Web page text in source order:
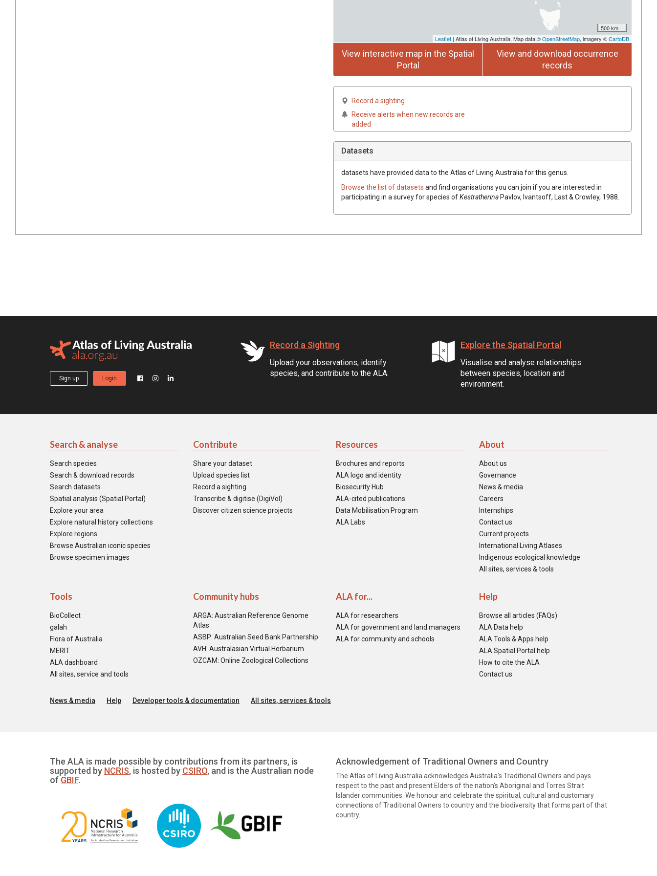
500 km
Leaflet | Atlas of Living Australia, Map data ©OpenStreetMap, imagery ©CartoDB
View interactive map in the Spatial
Portal
View and download occurrence
records
Record a sighting
Receive alerts when new records are
added
Datasets
datasets have provided data to the Atlas of Living Australia for this genus.
Browse the list of datasets and find organisations you can join if you are interested in
participating in a survey for species ofKestratherinaPavlov, Ivantsoff, Last & Crowley, 1988
Sign up Login
Record a Sighting
Upload your observations, identify
species, and contribute to the ALA.
Explore the Spatial Portal
Visualise and analyse relationships
between species, location and
environment.
Search & analyse
Search species
Search & download records
Search datasets
Spatial analysis (Spatial Portal)
Explore your area
Explore natural history collections
Explore regions
Browse Australian iconic species
Browse specimen images
Contribute
Share your dataset
Upload species list
Record a sighting
Transcribe & digitise (DigiVol)
Discover citizen science projects
Resources
Brochures and reports
ALA logo and identity
Biosecurity Hub
ALA-cited publications
Data Mobilisation Program
ALA Labs
About
About us
Governance
News & media
Careers
Internships
Contact us
Current projects
International Living Atlases
Indigenous ecological knowledge
All sites, services & tools
Tools
BioCollect
galah
Flora of Australia
MERIT
ALA dashboard
All sites, service and tools
Community hubs
ARGA: Australian Reference Genome
Atlas
ASBP: Australian Seed Bank Partnership
AVH: Australasian Virtual Herbarium
OZCAM: Online Zoological Collections
ALA for...
ALA for researchers
ALA for government and land managers
ALA for community and schools
Help
Browse all articles (FAQs)
ALA Data help
ALA Tools & Apps help
ALA Spatial Portal help
How to cite the ALA
Contact us
News & media Help Developer tools & documentation All sites, services & tools
The ALA is made possible by contributions from its partners, is
supported by NCRIS, is hosted by CSIRO, and is the Australian node
of GBIF.
Acknowledgement of Traditional Owners and Country
The Atlas of Living Australia acknowledges Australia’s Traditional Owners and pays
respect to the past and present Elders of the nation’s Aboriginal and Torres Strait
Islander communities. We honour and celebrate the spiritual, cultural and customary
connections of Traditional Owners to country and the biodiversity that forms part of that
country.